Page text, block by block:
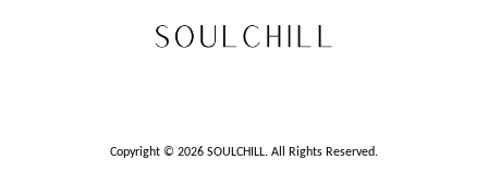
Copyright © 2026 SOULCHILL. All Rights Reserved.